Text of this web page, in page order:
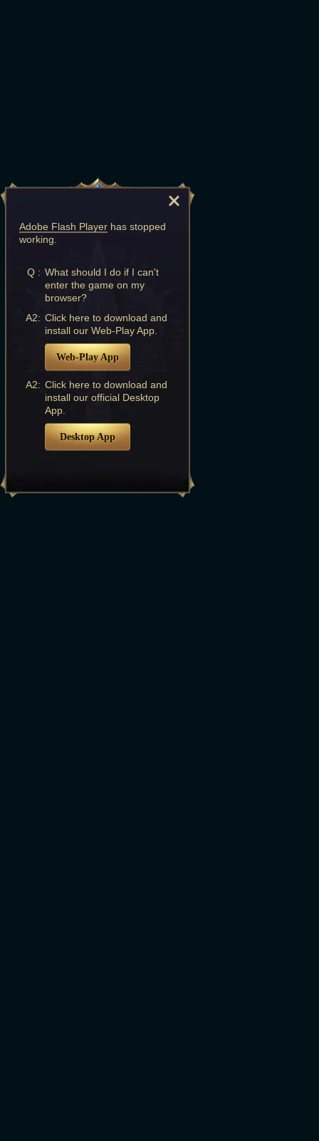
Adobe Flash Player has stopped
working.
Q : What should I do if I can't
enter the game on my
browser?
A2: Click here to download and
install our Web-Play App.
Web-Play App
A2: Click here to download and
install our official Desktop
App.
Desktop App